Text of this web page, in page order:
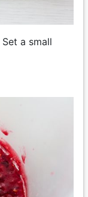
a small